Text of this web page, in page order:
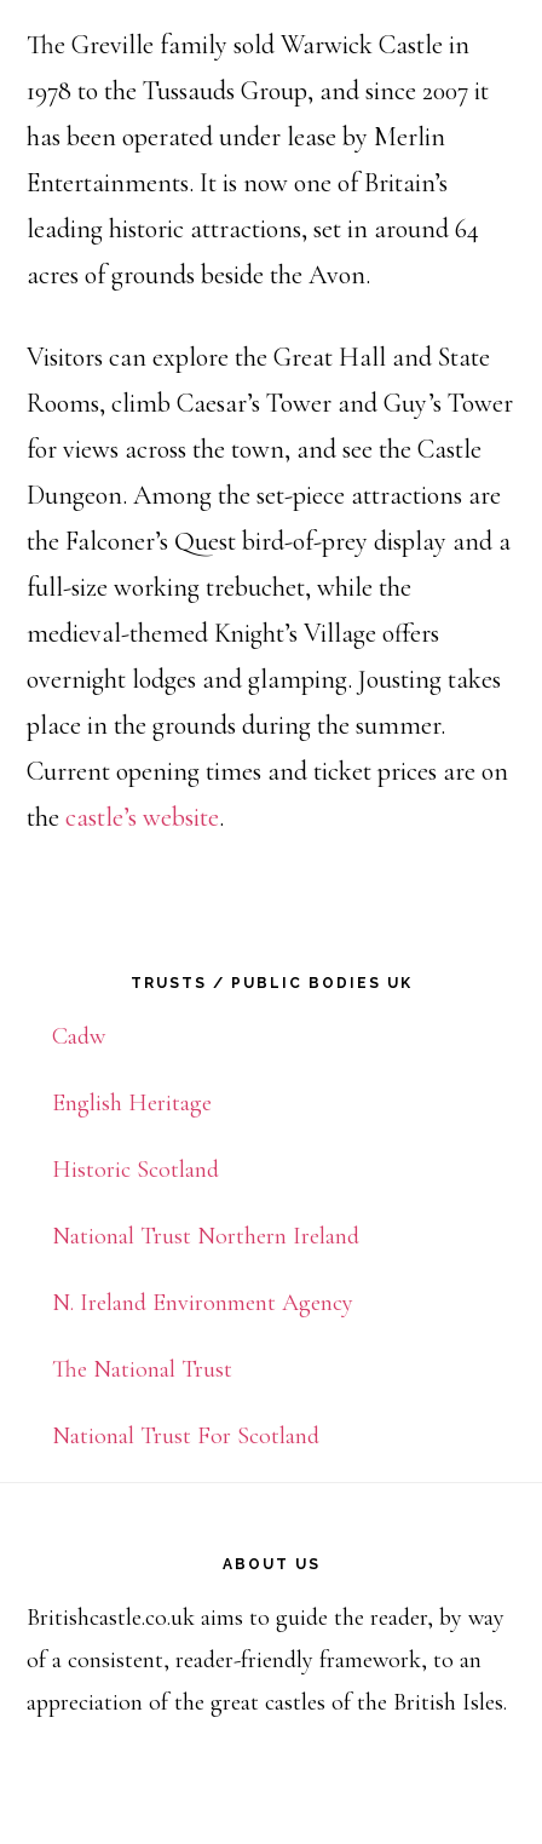
The Greville family sold Warwick Castle in
1978 to the Tussauds Group, and since 2007 it
has been operated under lease by Merlin
Entertainments. It is now one of Britain’s
leading historic attractions, set in around 64
acres of grounds beside the Avon.
Visitors can explore the Great Hall and State
Rooms, climb Caesar’s Tower and Guy’s Tower
for views across the town, and see the Castle
Dungeon. Among the set-piece attractions are
the Falconer’s Quest bird-of-prey display and a
full-size working trebuchet, while the
medieval-themed Knight’s Village offers
overnight lodges and glamping. Jousting takes
place in the grounds during the summer.
Current opening times and ticket prices are on
thecastle’s website.
Primary
Sidebar
TRUSTS / PUBLIC BODIES UK
Cadw
English Heritage
Historic Scotland
National Trust Northern Ireland
N. Ireland Environment Agency
The National Trust
National Trust For Scotland
ABOUT US
Britishcastle.co.uk aims to guide the reader, by way
of a consistent, reader-friendly framework, to an
appreciation of the great castles of the British Isles.